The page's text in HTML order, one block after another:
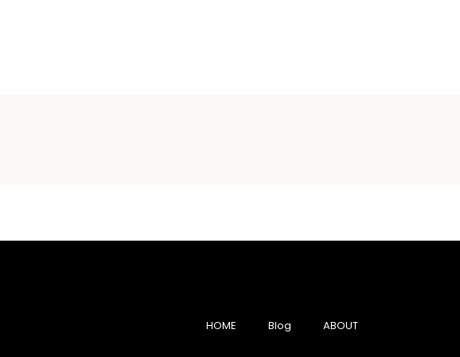
HOME Blog ABOUT